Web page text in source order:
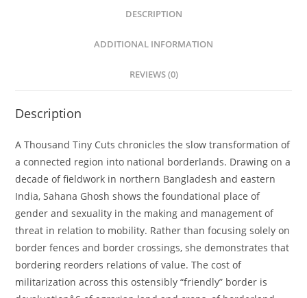
DESCRIPTION
ADDITIONAL INFORMATION
REVIEWS (0)
Description
A Thousand Tiny Cuts chronicles the slow transformation of
a connected region into national borderlands. Drawing on a
decade of fieldwork in northern Bangladesh and eastern
India, Sahana Ghosh shows the foundational place of
gender and sexuality in the making and management of
threat in relation to mobility. Rather than focusing solely on
border fences and border crossings, she demonstrates that
bordering reorders relations of value. The cost of
militarization across this ostensibly “friendly” border is